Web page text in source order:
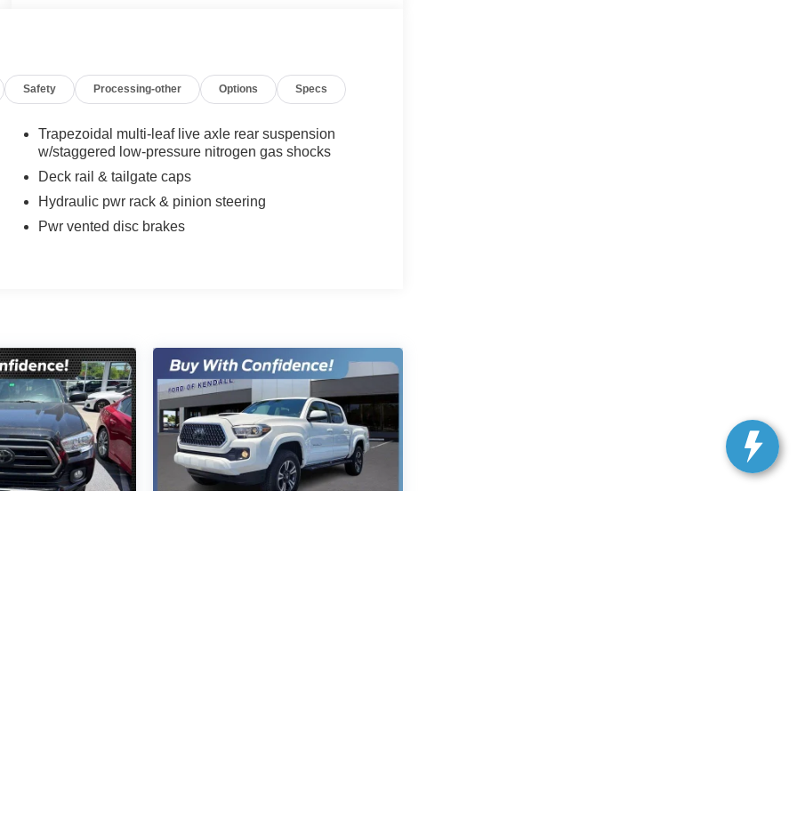
Safety Processing-other Options Specs
Trapezoidal multi-leaf live axle rear suspension
w/staggered low-pressure nitrogen gas shocks
Deck rail & tailgate caps
Hydraulic pwr rack & pinion steering
Pwr vented disc brakes